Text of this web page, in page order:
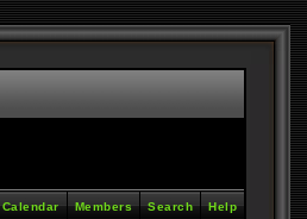
Help
Search
Members
Calendar